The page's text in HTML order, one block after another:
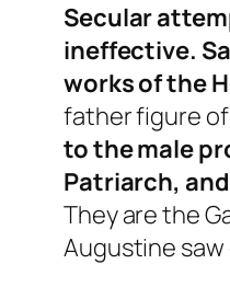
Secular
ineffective.
works of the
father figure of
to the male
Patriarch,
They are the
Augustine